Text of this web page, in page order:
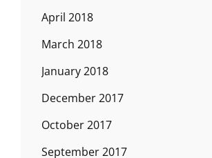
April 2018
March 2018
January 2018
December 2017
October 2017
September 2017